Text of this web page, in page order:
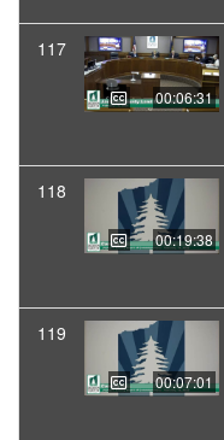
117
00:06:31
118
00:19:38
119
00:07:01